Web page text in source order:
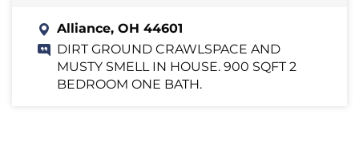
Alliance, OH 44601
DIRT GROUND CRAWLSPACE AND
MUSTY SMELL IN HOUSE. 900 SQFT 2
BEDROOM ONE BATH.